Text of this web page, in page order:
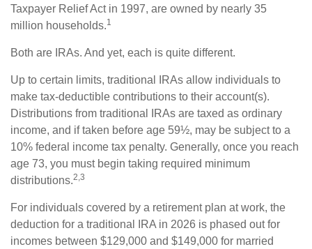
Taxpayer Relief Act in 1997, are owned by nearly 35
million households.1
Both are IRAs. And yet, each is quite different.
Up to certain limits, traditional IRAs allow individuals to
make tax-deductible contributions to their account(s).
Distributions from traditional IRAs are taxed as ordinary
income, and if taken before age 59½, may be subject to a
10% federal income tax penalty. Generally, once you reach
age 73, you must begin taking required minimum
distributions.2,3
For individuals covered by a retirement plan at work, the
deduction for a traditional IRA in 2026 is phased out for
incomes between $129,000 and $149,000 for married